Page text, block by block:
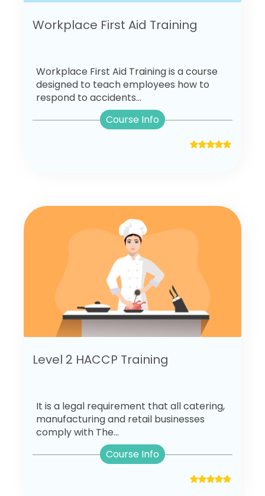
Workplace First Aid Training
Workplace First Aid Training is a course
designed to teach employees how to
respond to accidents...
Course Info
Level 2 HACCP Training
It is a legal requirement that all catering,
manufacturing and retail businesses
comply with The...
Course Info